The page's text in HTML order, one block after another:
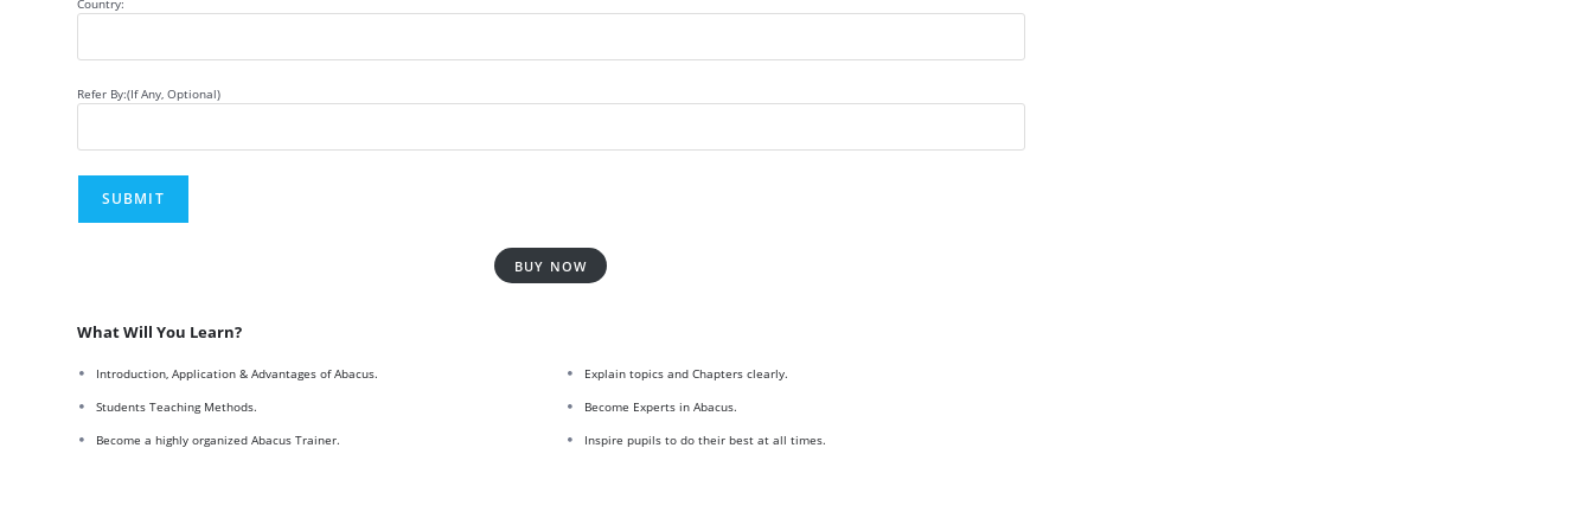
Country:
Refer By:(If Any, Optional)
BUY NOW
What Will You Learn?
Introduction, Application & Advantages of Abacus.
Explain topics and Chapters clearly.
Students Teaching Methods.
Become Experts in Abacus.
Become a highly organized Abacus Trainer.
Inspire pupils to do their best at all times.